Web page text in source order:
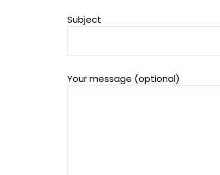
Subject
Your message (optional)